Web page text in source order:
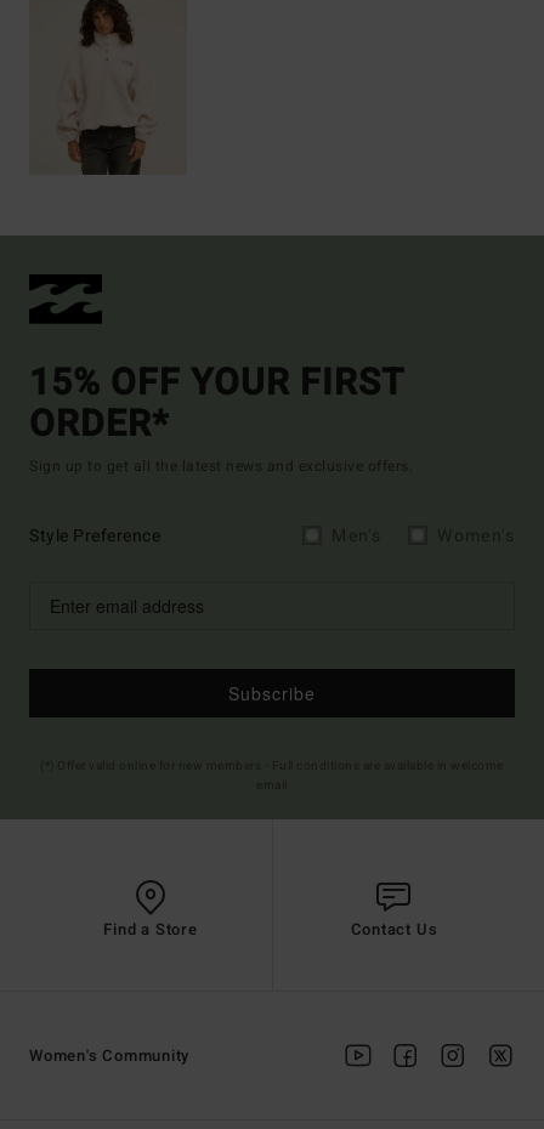
15% OFF YOUR FIRST
ORDER*
Sign up to get all the latest news and exclusive offers.
Style Preference
Subscribe
Find a Store Contact Us
Women's Community